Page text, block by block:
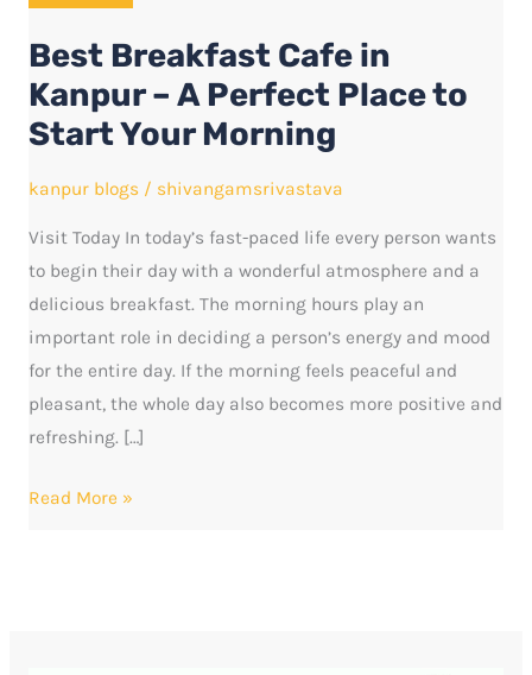
Best Breakfast Cafe in
Kanpur – A Perfect Place to
Start Your Morning
kanpur blogs / shivangamsrivastava
Visit Today In today’s fast-paced life every person wants
to begin their day with a wonderful atmosphere and a
delicious breakfast. The morning hours play an
important role in deciding a person’s energy and mood
for the entire day. If the morning feels peaceful and
pleasant, the whole day also becomes more positive and
refreshing. […]
Kanpur
–
A
Perfect
Place
Read More »